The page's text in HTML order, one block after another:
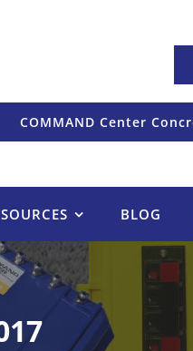
COMMAND Center
BLOG